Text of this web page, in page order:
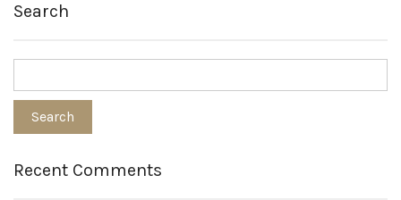
Search
Recent Comments